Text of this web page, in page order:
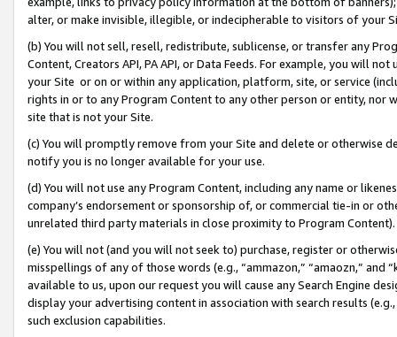
alter, or make invisible, illegible, or indecipherable to visitors of your
(b) You will not sell, resell, redistribute, sublicense, or transfer any
Content, Creators API, PA API, or Data Feeds. For example, you will
your Site or on or within any application, platform, site, or service
rights in or to any Program Content to any other person or entity, nor
site that is not your Site.
(c) You will promptly remove from your Site and delete or otherwise
notify you is no longer available for your use.
(d) You will not use any Program Content, including any name or
company’s endorsement or sponsorship of, or commercial tie-in or
unrelated third party materials in close proximity to Program Content).
(e) You will not (and you will not seek to) purchase, register or
misspellings of any of those words (e.g., “ammazon,” “amaozn,” and
available to us, upon our request you will cause any Search Engine
display your advertising content in association with search results
such exclusion capabilities.